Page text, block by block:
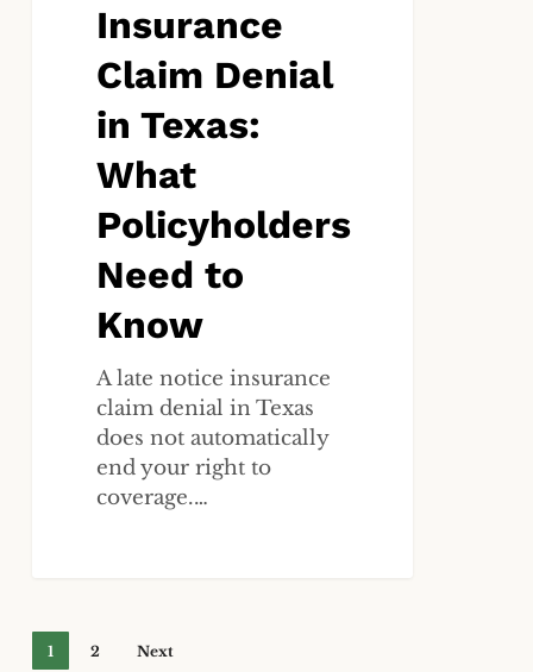
Policyholders
Insurance
Claim Denial
in Texas:
What
Policyholders
Need to
Know
A late notice insurance
claim denial in Texas
does not automatically
end your right to
coverage.…
1 2 Next